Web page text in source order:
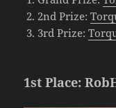
2nd Prize:
3rd Prize:
1st Place: